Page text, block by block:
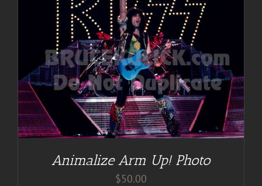
Animalize Arm Up! Photo
$50.00